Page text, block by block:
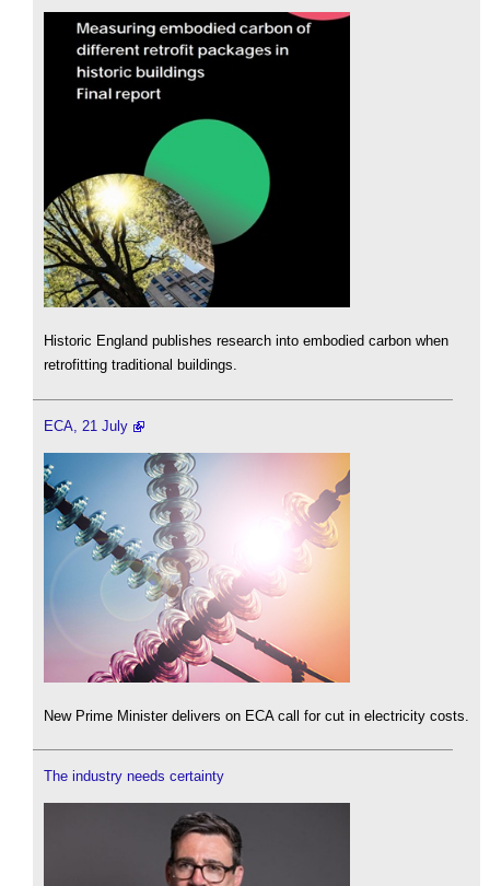
Historic England publishes research into embodied carbon when
retrofitting traditional buildings.
ECA, 21 July
New Prime Minister delivers on ECA call for cut in electricity costs.
The industry needs certainty